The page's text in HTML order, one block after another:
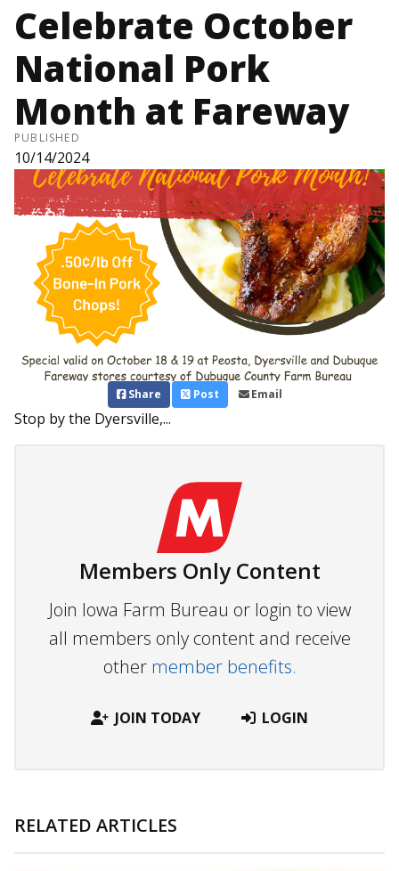
Celebrate October
National Pork
Month at Fareway
PUBLISHED
10/14/2024
Share Post Email
Stop by the Dyersville,...
Members Only Content
Join Iowa Farm Bureau or login to view
all members only content and receive
other member benefits.
JOIN TODAY LOGIN
RELATED ARTICLES